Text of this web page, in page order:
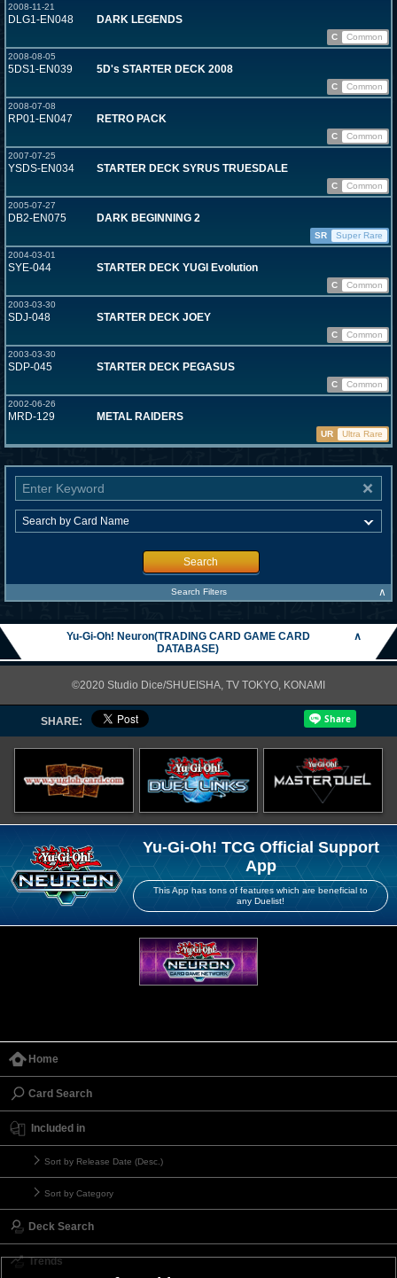
2008-11-21
DLG1-EN048 DARK LEGENDS
C
Common
2008-08-05
5DS1-EN039 5D's STARTER DECK 2008
C
Common
2008-07-08
RP01-EN047 RETRO PACK
C
Common
2007-07-25
YSDS-EN034 STARTER DECK SYRUS TRUESDALE
C
Common
2005-07-27
DB2-EN075 DARK BEGINNING 2
SR
Super Rare
2004-03-01
SYE-044 STARTER DECK YUGI Evolution
C
Common
2003-03-30
SDJ-048 STARTER DECK JOEY
C
Common
2003-03-30
SDP-045 STARTER DECK PEGASUS
C
Common
2002-06-26
MRD-129 METAL RAIDERS
UR Ultra Rare
Search
Search Filters ∧
Yu-Gi-Oh! Neuron(TRADING CARD GAME CARD
DATABASE)
∧
©2020 Studio Dice/SHUEISHA, TV TOKYO, KONAMI
SHARE:
Yu-Gi-Oh! TCG Official Support
App
This App has tons of features which are beneficial to
any Duelist!
Home
Card Search
Included in
Sort by Release Date (Desc.)
Sort by Category
Deck Search
Trends